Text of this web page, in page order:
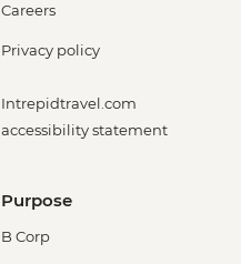
Careers
Privacy policy
Intrepidtravel.com
accessibility statement
Purpose
B Corp